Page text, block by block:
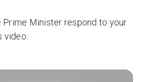
Prime Minister respond to your
video: